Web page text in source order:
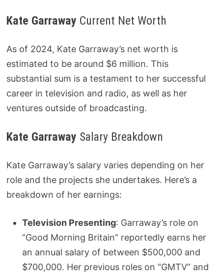
Kate Garraway Current Net Worth
As of 2024, Kate Garraway’s net worth is
estimated to be around $6 million. This
substantial sum is a testament to her successful
career in television and radio, as well as her
ventures outside of broadcasting.
Kate Garraway Salary Breakdown
Kate Garraway’s salary varies depending on her
role and the projects she undertakes. Here’s a
breakdown of her earnings:
Television Presenting: Garraway’s role on
“Good Morning Britain” reportedly earns her
an annual salary of between $500,000 and
$700,000. Her previous roles on “GMTV” and